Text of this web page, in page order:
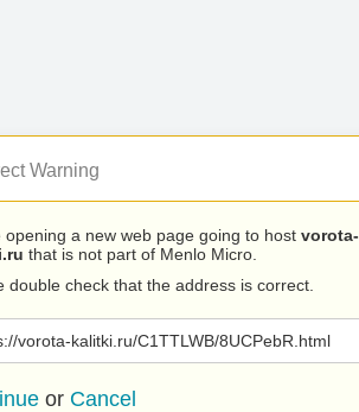
Warning
opening a new web page going to host vorota-
that is not part of Menlo Micro.
double check that the address is correct.
vorota-kalitki.ru/C1TTLWB/8UCPebR.html
or Cancel